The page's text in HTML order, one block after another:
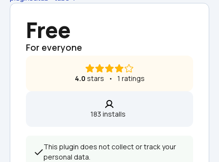
Free
For everyone
4.0 stars   •   1 ratings
183 installs
This plugin does not collect or track your
personal data.